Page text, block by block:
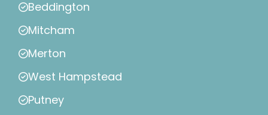
Beddington
Mitcham
Merton
West Hampstead
Putney